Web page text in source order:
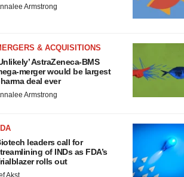
Armstrong
& ACQUISITIONS
AstraZeneca-BMS
merger would be largest
deal ever
Armstrong
leaders call for
of INDs as FDA’s
rolls out
Akst